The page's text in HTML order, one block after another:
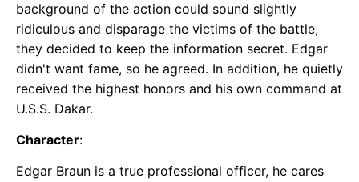
background of the action could sound slightly
ridiculous and disparage the victims of the battle,
they decided to keep the information secret. Edgar
didn't want fame, so he agreed. In addition, he quietly
received the highest honors and his own command at
U.S.S. Dakar.
Character:
Edgar Braun is a true professional officer, he cares